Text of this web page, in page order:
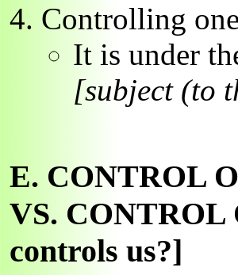
Controlling
It is under
[subject (to
E. CONTROL
VS. CONTROL
controls us?]